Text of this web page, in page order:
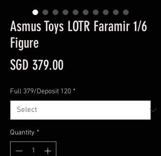
Asmus Toys LOTR Faramir 1/6
Figure
SGD 379.00Price
Full 379/Deposit 120 *
Quantity *